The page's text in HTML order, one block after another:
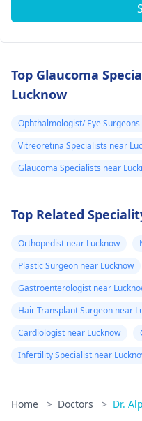
Top Glaucoma
Lucknow
Ophthalmologist/ Eye
Vitreoretina Specialists near
Glaucoma Specialists near
Top Related
Orthopedist near Lucknow
Plastic Surgeon near Lucknow
Gastroenterologist near
Hair Transplant Surgeon near
Cardiologist near Lucknow
Infertility Specialist near
Home > Doctors > Dr.